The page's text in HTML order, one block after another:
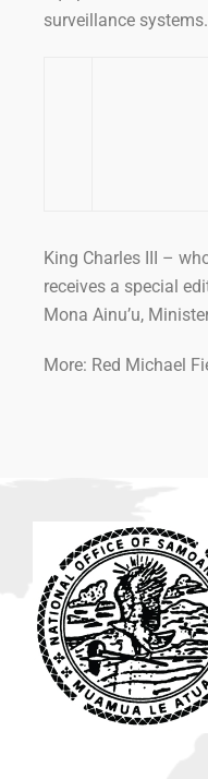
surveillance systems.
King Charles III –
receives a special
Mona Ainu’u,
More: Red Michael